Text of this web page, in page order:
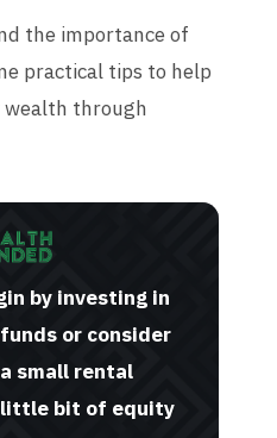
the importance of
practical tips to help
through
by investing in
or consider
small rental
little bit of equity